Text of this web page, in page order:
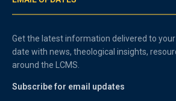
Get the latest information delivered to
date with news, theological insights,
around the LCMS.
Subscribe for email updates